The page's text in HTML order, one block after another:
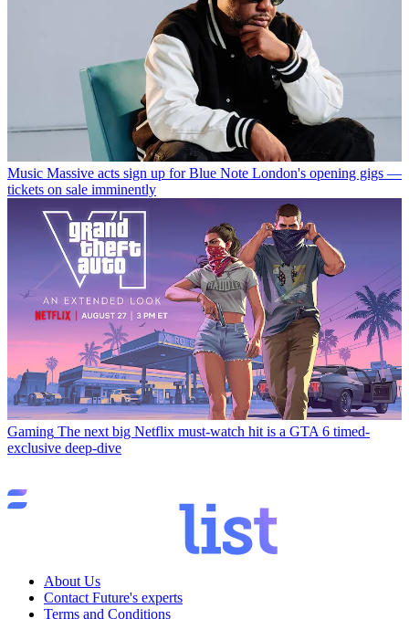
Music Massive acts sign up for Blue Note London's opening gigs —
tickets on sale imminently
Gaming The next big Netflix must-watch hit is a GTA 6 timed-
exclusive deep-dive
About Us
Contact Future's experts
Terms and Conditions